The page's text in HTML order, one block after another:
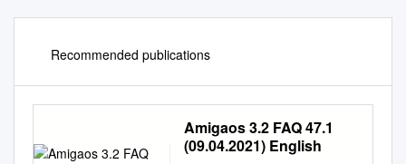
Recommended publications
Amigaos 3.2 FAQ 47.1
(09.04.2021) English